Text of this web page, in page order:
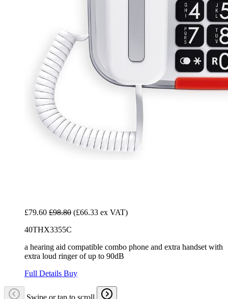
£79.60 £98.80 (£66.33 ex VAT)
40THX3355C
a hearing aid compatible combo phone and extra handset with
extra loud ringer of up to 90dB
Full Details Buy
Swipe or tap to scroll